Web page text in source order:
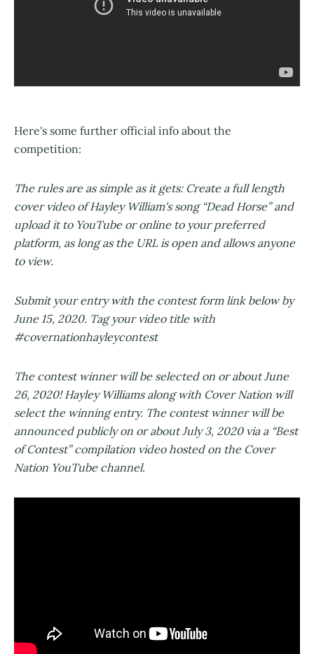
Here's some further official info about the
competition:
The rules are as simple as it gets: Create a full length
cover video of Hayley William's song “Dead Horse” and
upload it to YouTube or online to your preferred
platform, as long as the URL is open and allows anyone
to view.
Submit your entry with the contest form link below by
June 15, 2020. Tag your video title with
#covernationhayleycontest
The contest winner will be selected on or about June
26, 2020! Hayley Williams along with Cover Nation will
select the winning entry. The contest winner will be
announced publicly on or about July 3, 2020 via a “Best
of Contest” compilation video hosted on the Cover
Nation YouTube channel.